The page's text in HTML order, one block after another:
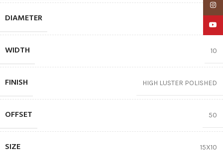
DIAMETER
WIDTH 10
FINISH HIGH LUSTER POLISHED
OFFSET 50
SIZE 15X10